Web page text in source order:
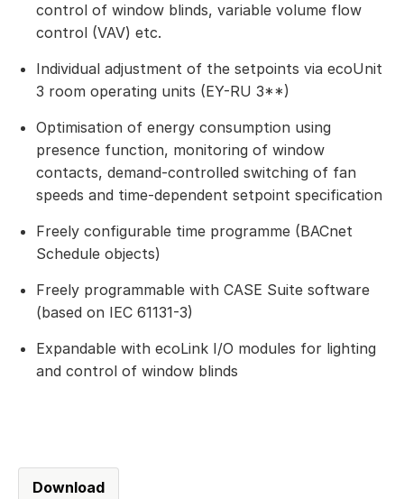
control of window blinds, variable volume flow
control (VAV) etc.
Individual adjustment of the setpoints via ecoUnit
3 room operating units (EY-RU 3**)
Optimisation of energy consumption using
presence function, monitoring of window
contacts, demand-controlled switching of fan
speeds and time-dependent setpoint specification
Freely configurable time programme (BACnet
Schedule objects)
Freely programmable with CASE Suite software
(based on IEC 61131-3)
Expandable with ecoLink I/O modules for lighting
and control of window blinds
Download